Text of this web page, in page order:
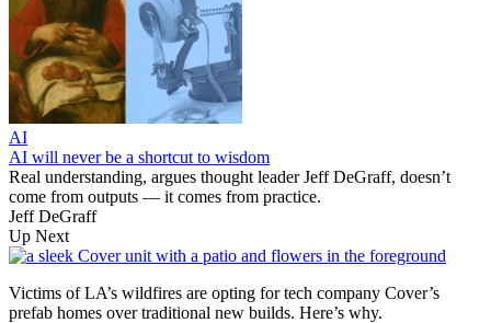
AI
AI will never be a shortcut to wisdom
Real understanding, argues thought leader Jeff DeGraff, doesn’t
come from outputs — it comes from practice.
Jeff DeGraff
Up Next
Victims of LA’s wildfires are opting for tech company Cover’s
prefab homes over traditional new builds. Here’s why.